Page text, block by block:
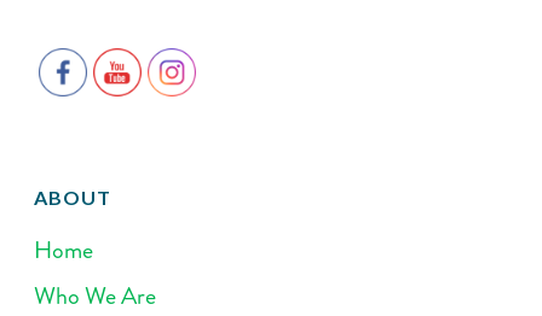
ABOUT
Home
Who We Are